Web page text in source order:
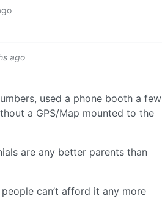
ago
used a phone booth a few
a GPS/Map mounted to the
are any better parents than
can’t afford it any more